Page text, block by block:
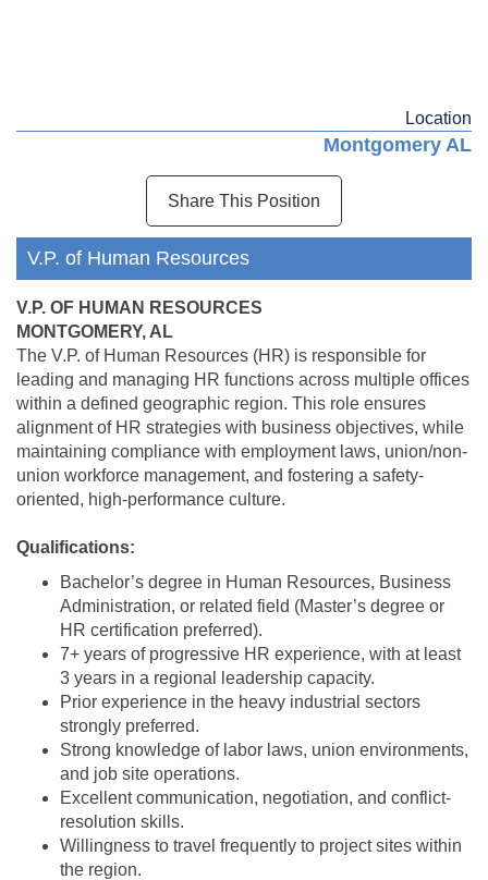
Location
Montgomery AL
Share This Position
V.P. of Human Resources
V.P. OF HUMAN RESOURCES
MONTGOMERY, AL
The V.P. of Human Resources (HR) is responsible for
leading and managing HR functions across multiple offices
within a defined geographic region. This role ensures
alignment of HR strategies with business objectives, while
maintaining compliance with employment laws, union/non-
union workforce management, and fostering a safety-
oriented, high-performance culture.
Qualifications:
Bachelor’s degree in Human Resources, Business
Administration, or related field (Master’s degree or
HR certification preferred).
7+ years of progressive HR experience, with at least
3 years in a regional leadership capacity.
Prior experience in the heavy industrial sectors
strongly preferred.
Strong knowledge of labor laws, union environments,
and job site operations.
Excellent communication, negotiation, and conflict-
resolution skills.
Willingness to travel frequently to project sites within
the region.